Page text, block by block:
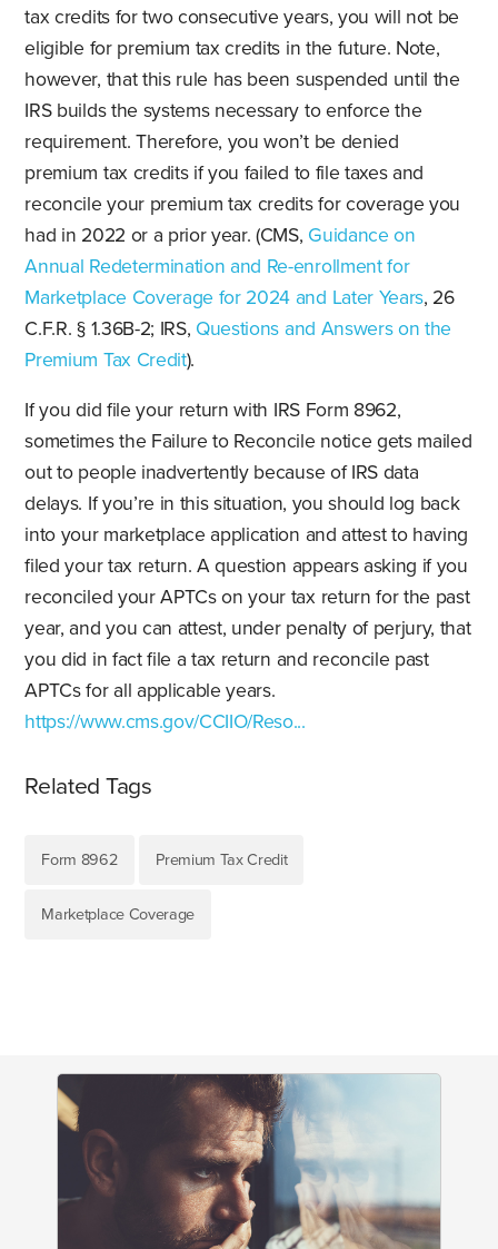
tax credits for two consecutive years, you will not be
eligible for premium tax credits in the future. Note,
however, that this rule has been suspended until the
IRS builds the systems necessary to enforce the
requirement. Therefore, you won’t be denied
premium tax credits if you failed to file taxes and
reconcile your premium tax credits for coverage you
had in 2022 or a prior year. (CMS, Guidance on
Annual Redetermination and Re-enrollment for
Marketplace Coverage for 2024 and Later Years, 26
C.F.R. § 1.36B-2; IRS, Questions and Answers on the
Premium Tax Credit).
If you did file your return with IRS Form 8962,
sometimes the Failure to Reconcile notice gets mailed
out to people inadvertently because of IRS data
delays. If you’re in this situation, you should log back
into your marketplace application and attest to having
filed your tax return. A question appears asking if you
reconciled your APTCs on your tax return for the past
year, and you can attest, under penalty of perjury, that
you did in fact file a tax return and reconcile past
APTCs for all applicable years.
https://www.cms.gov/CCIIO/Reso...
Related Tags
Form 8962 Premium Tax Credit
Marketplace Coverage